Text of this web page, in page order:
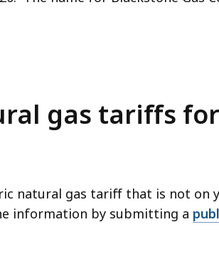
gas tariffs
natural gas tariff that is not on
information by submitting a